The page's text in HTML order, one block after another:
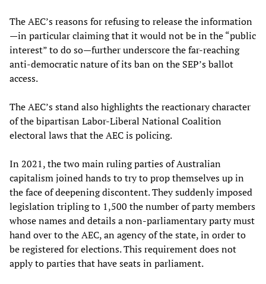
The AEC’s reasons for refusing to release the information
—in particular claiming that it would not be in the “public
interest” to do so—further underscore the far-reaching
anti-democratic nature of its ban on the SEP’s ballot
access.
The AEC’s stand also highlights the reactionary character
of the bipartisan Labor-Liberal National Coalition
electoral laws that the AEC is policing.
In 2021, the two main ruling parties of Australian
capitalism joined hands to try to prop themselves up in
the face of deepening discontent. They suddenly imposed
legislation tripling to 1,500 the number of party members
whose names and details a non-parliamentary party must
hand over to the AEC, an agency of the state, in order to
be registered for elections. This requirement does not
apply to parties that have seats in parliament.